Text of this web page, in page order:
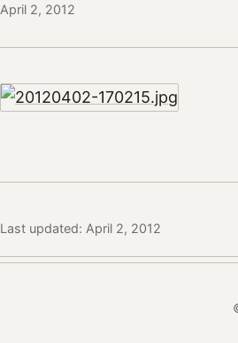
April 2, 2012
Last updated: April 2, 2012